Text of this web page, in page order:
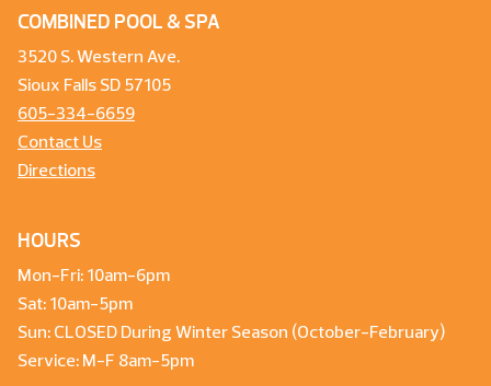
COMBINED POOL & SPA
3520 S. Western Ave.
Sioux Falls SD 57105
605-334-6659
Contact Us
Directions
HOURS
Mon-Fri: 10am-6pm
Sat: 10am-5pm
Sun: CLOSED During Winter Season (October-February)
Service: M-F 8am-5pm